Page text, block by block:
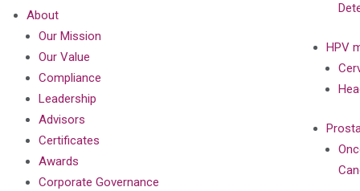
HPV
About
Our Mission
Our Value
Compliance
Leadership
Advisors
Certificates
Awards
Corporate Governance